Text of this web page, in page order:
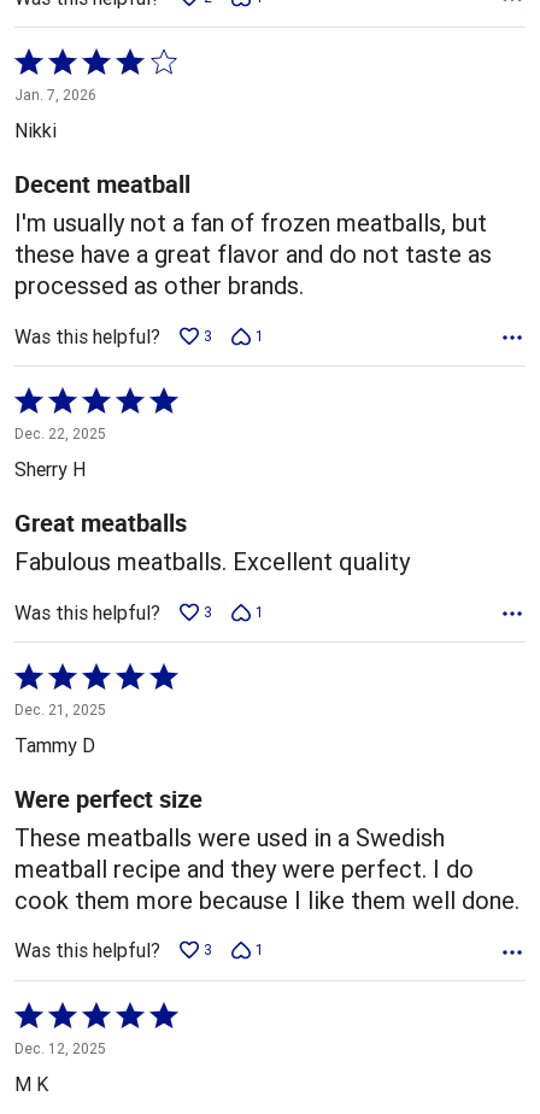
Rated
4
out
5
Jan. 7, 2026
Nikki
Decent meatball
I'm usually not a fan of frozen meatballs, but
these have a great flavor and do not taste as
processed as other brands.
Was this helpful? 3 1
Rated
5
out
5
Dec. 22, 2025
Sherry H
Great meatballs
Fabulous meatballs. Excellent quality
Was this helpful? 3 1
Rated
5
out
5
Dec. 21, 2025
Tammy D
Were perfect size
These meatballs were used in a Swedish
meatball recipe and they were perfect. I do
cook them more because I like them well done.
Was this helpful? 3 1
Rated
5
out
Dec. 12, 2025
M K